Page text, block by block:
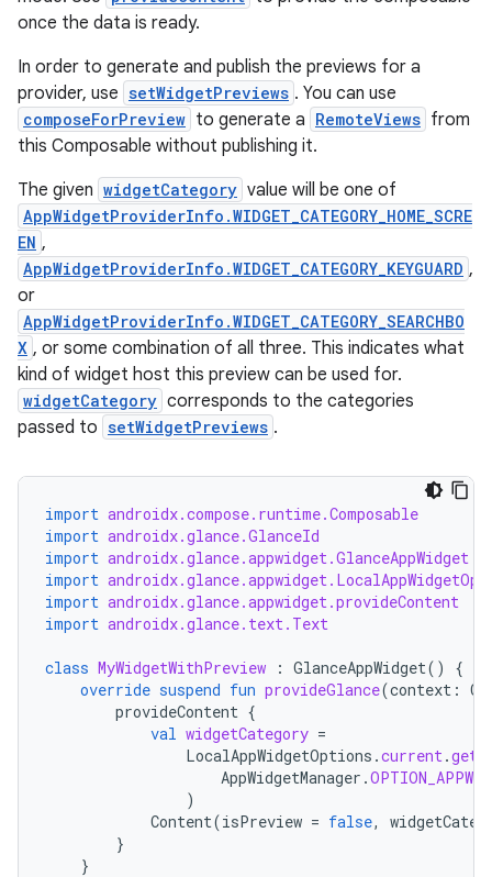
once the data is ready.
In order to generate and publish the previews for a
provider, use setWidgetPreviews . You can use
composeForPreview to generate a RemoteViews from
this Composable without publishing it.
The given widgetCategory value will be one of
AppWidgetProviderInfo.WIDGET_CATEGORY_HOME_SCRE
EN ,
AppWidgetProviderInfo.WIDGET_CATEGORY_KEYGUARD ,
or
AppWidgetProviderInfo.WIDGET_CATEGORY_SEARCHBO
X , or some combination of all three. This indicates what
kind of widget host this preview can be used for.
widgetCategory corresponds to the categories
passed to setWidgetPreviews .
import androidx.compose.runtime.Composable
import androidx.glance.GlanceId
import androidx.glance.appwidget.GlanceAppWidget
import
import androidx.glance.appwidget.provideContent
import androidx.glance.text.Text
class MyWidgetWithPreview : GlanceAppWidget()
{
override suspend fun provideGlance(context :
provideContent {
val widgetCategory =
LocalAppWidgetOptions .current.
AppWidgetManager .
)
Content(isPreview = false,
}
}